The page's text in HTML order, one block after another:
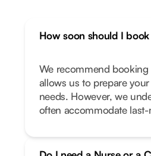
How soon should I
We recommend
allows us to prepare
needs. However, we
often accommodate